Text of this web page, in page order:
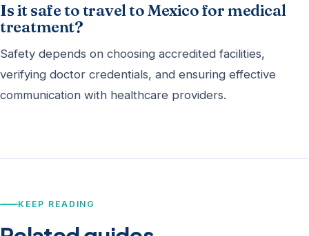
Is it safe to travel to Mexico for medical
treatment?
Safety depends on choosing accredited facilities,
verifying doctor credentials, and ensuring effective
communication with healthcare providers.
KEEP READING